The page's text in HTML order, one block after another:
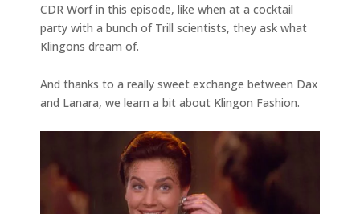
CDR Worf in this episode, like when at a cocktail
party with a bunch of Trill scientists, they ask what
Klingons dream of.
And thanks to a really sweet exchange between Dax
and Lanara, we learn a bit about Klingon Fashion.